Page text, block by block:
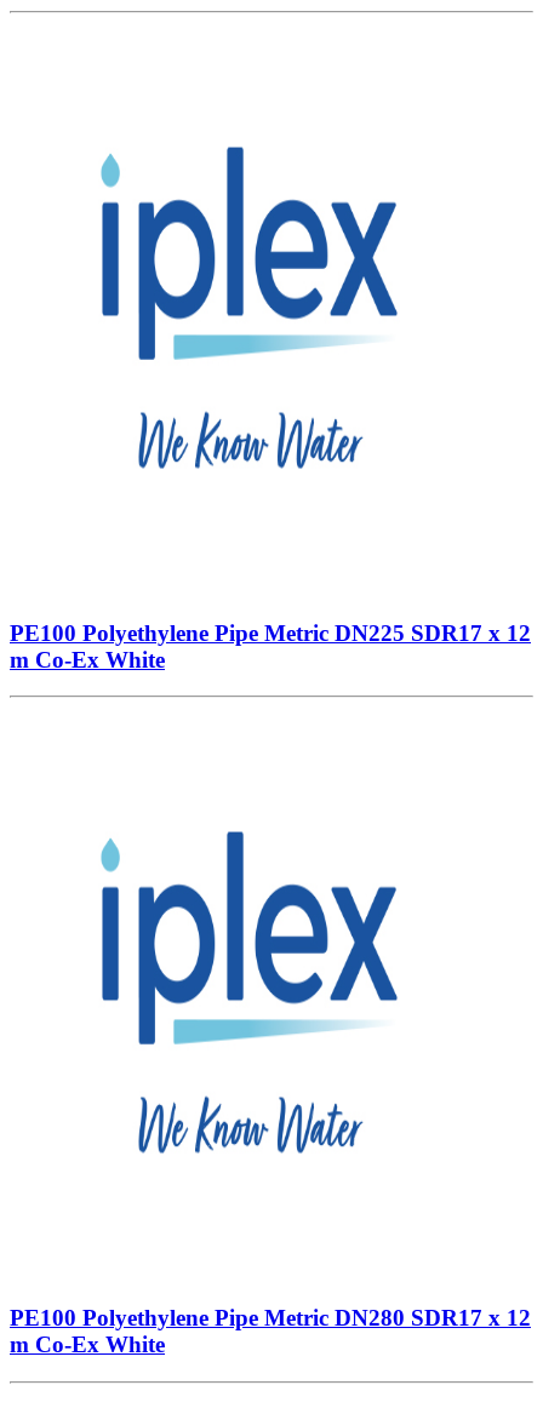
PE100 Polyethylene Pipe Metric DN225 SDR17 x 12
m Co-Ex White
PE100 Polyethylene Pipe Metric DN280 SDR17 x 12
m Co-Ex White